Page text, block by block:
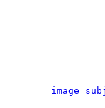
image